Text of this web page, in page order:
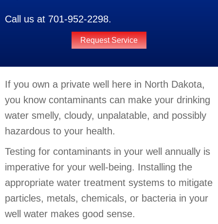
Call us at 701-952-2298.
Request Service
If you own a private well here in North Dakota,
you know contaminants can make your drinking
water smelly, cloudy, unpalatable, and possibly
hazardous to your health.
Testing for contaminants in your well annually is
imperative for your well-being. Installing the
appropriate water treatment systems to mitigate
particles, metals, chemicals, or bacteria in your
well water makes good sense.